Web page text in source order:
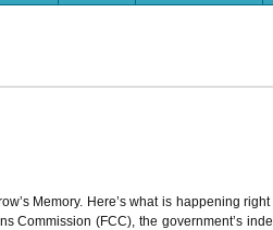
Memory. Here’s what is happening
Commission (FCC), the government’s